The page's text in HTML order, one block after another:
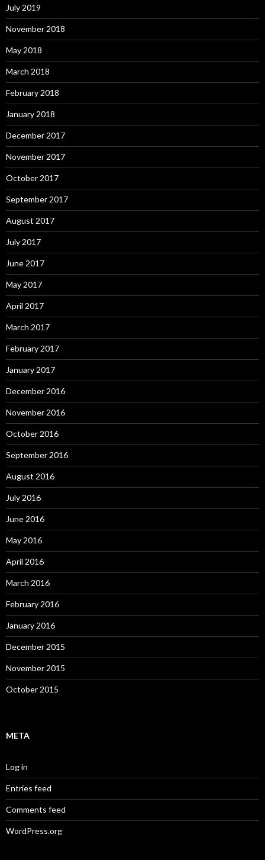
July 2019
November 2018
May 2018
March 2018
February 2018
January 2018
December 2017
November 2017
October 2017
September 2017
August 2017
July 2017
June 2017
May 2017
April 2017
March 2017
February 2017
January 2017
December 2016
November 2016
October 2016
September 2016
August 2016
July 2016
June 2016
May 2016
April 2016
March 2016
February 2016
January 2016
December 2015
November 2015
October 2015
META
Log in
Entries feed
Comments feed
WordPress.org